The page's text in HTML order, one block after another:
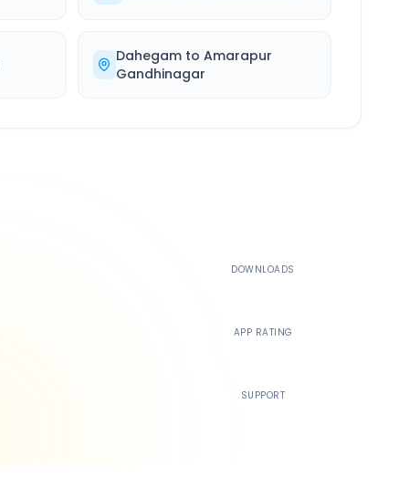
Dahegam toAmarapur
Gandhinagar
DOWNLOADS
APP RATING
SUPPORT